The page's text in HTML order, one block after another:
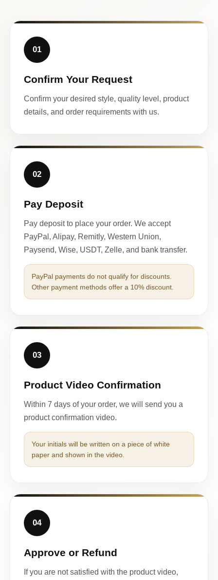
01
Confirm Your Request
Confirm your desired style, quality level, product
details, and order requirements with us.
02
Pay Deposit
Pay deposit to place your order. We accept
PayPal, Alipay, Remitly, Western Union,
Paysend, Wise, USDT, Zelle, and bank transfer.
PayPal payments do not qualify for discounts.
Other payment methods offer a 10% discount.
03
Product Video Confirmation
Within 7 days of your order, we will send you a
product confirmation video.
Your initials will be written on a piece of white
paper and shown in the video.
04
Approve or Refund
If you are not satisfied with the product video,